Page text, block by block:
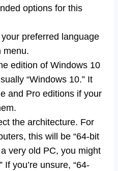
options for this
preferred language
menu.
edition of Windows 10
“Windows 10.” It
and Pro editions if your
the architecture. For
this will be “64-bit
very old PC, you might
If you’re unsure, “64-